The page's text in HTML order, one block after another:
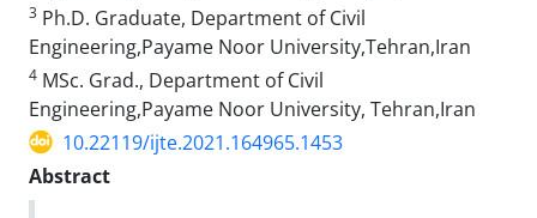
3 Ph.D. Graduate, Department of Civil
Engineering,Payame Noor University,Tehran,Iran
4 MSc. Grad., Department of Civil
Engineering,Payame Noor University, Tehran,Iran
10.22119/ijte.2021.164965.1453
Abstract